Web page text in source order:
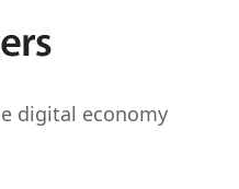
digital economy